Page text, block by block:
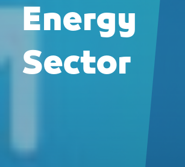
Energy
Sector